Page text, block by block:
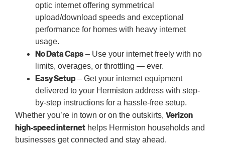
optic internet offering symmetrical
upload/download speeds and exceptional
performance for homes with heavy internet
usage.
No Data Caps – Use your internet freely with no
limits, overages, or throttling — ever.
Easy Setup– Get your internet equipment
delivered to your Hermiston address with step-
by-step instructions for a hassle-free setup.
Whether you’re in town or on the outskirts, Verizon
high-speed internet helps Hermiston households and
businesses get connected and stay ahead.